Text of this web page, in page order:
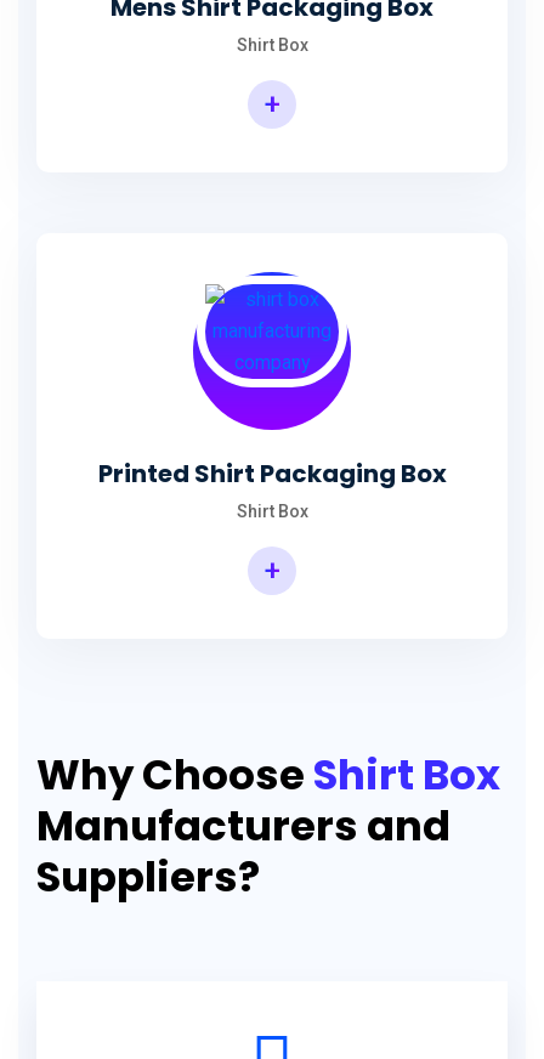
Mens Shirt Packaging Box
Shirt Box
+
Printed Shirt Packaging Box
Shirt Box
+
Why ChooseShirt Box
Manufacturers and
Suppliers?